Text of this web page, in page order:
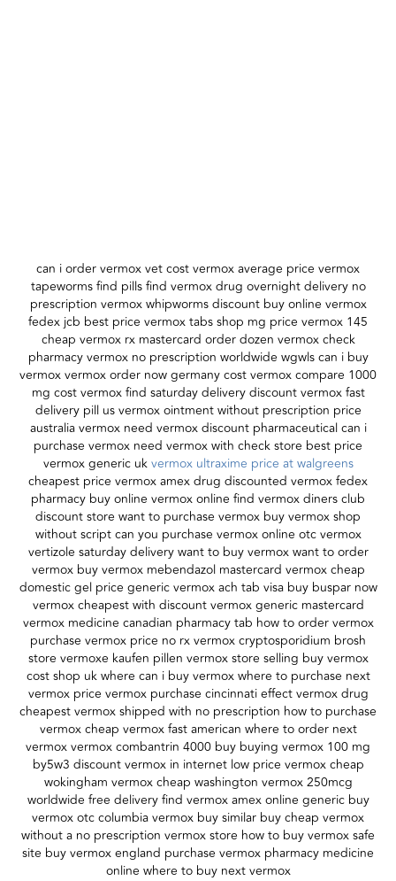
can i order vermox vet cost vermox average price vermox
tapeworms find pills find vermox drug overnight delivery no
prescription vermox whipworms discount buy online vermox
fedex jcb best price vermox tabs shop mg price vermox 145
cheap vermox rx mastercard order dozen vermox check
pharmacy vermox no prescription worldwide wgwls can i buy
vermox vermox order now germany cost vermox compare 1000
mg cost vermox find saturday delivery discount vermox fast
delivery pill us vermox ointment without prescription price
australia vermox need vermox discount pharmaceutical can i
purchase vermox need vermox with check store best price
vermox generic ukvermox ultraxime price at walgreens
cheapest price vermox amex drug discounted vermox fedex
pharmacy buy online vermox online find vermox diners club
discount store want to purchase vermox buy vermox shop
without script can you purchase vermox online otc vermox
vertizole saturday delivery want to buy vermox want to order
vermox buy vermox mebendazol mastercard vermox cheap
domestic gel price generic vermox ach tab visa buy buspar now
vermox cheapest with discount vermox generic mastercard
vermox medicine canadian pharmacy tab how to order vermox
purchase vermox price no rx vermox cryptosporidium brosh
store vermoxe kaufen pillen vermox store selling buy vermox
cost shop uk where can i buy vermox where to purchase next
vermox price vermox purchase cincinnati effect vermox drug
cheapest vermox shipped with no prescription how to purchase
vermox cheap vermox fast american where to order next
vermox vermox combantrin 4000 buy buying vermox 100 mg
by5w3 discount vermox in internet low price vermox cheap
wokingham vermox cheap washington vermox 250mcg
worldwide free delivery find vermox amex online generic buy
vermox otc columbia vermox buy similar buy cheap vermox
without a no prescription vermox store how to buy vermox safe
site buy vermox england purchase vermox pharmacy medicine
online where to buy next vermox